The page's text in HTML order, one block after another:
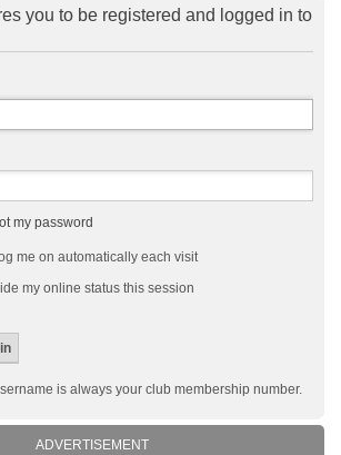
you to be registered and logged in to
my password
me on automatically each visit
my online status this session
is always your club membership number.
ADVERTISEMENT